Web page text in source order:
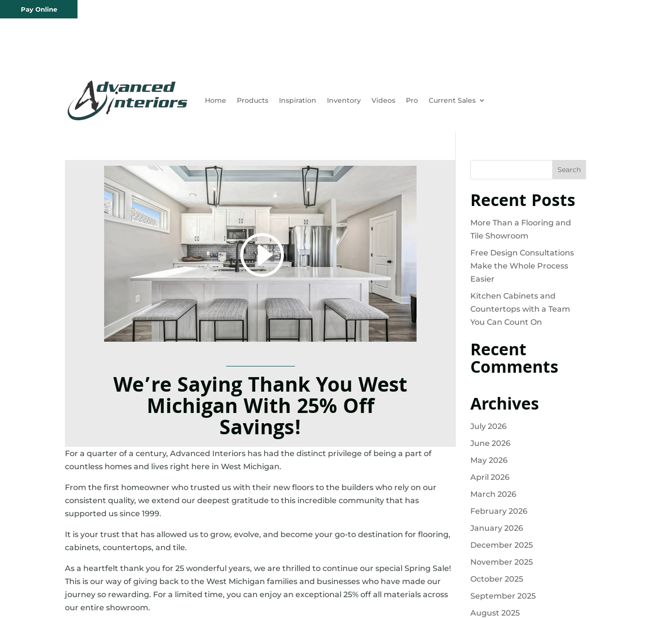
Pay Online
Home Products Inspiration Inventory Videos Pro Current Sales
We’re Saying Thank YouWest
Michigan With 25% Off
Savings!
For a quarter of a century, Advanced Interiors has had the distinct privilege of being a part of
countless homes and lives right here in West Michigan.
From the first homeowner who trusted us with their new floors to the builders who rely on our
consistent quality, we extend our deepest gratitude to this incredible community that has
supported us since 1999.
It is your trust that has allowed us to grow, evolve, and become your go-to destination for flooring,
cabinets, countertops, and tile.
As a heartfelt thank you for 25 wonderful years, we are thrilled to continue our special Spring Sale!
This is our way of giving back to the West Michigan families and businesses who have made our
journey so rewarding. For a limited time, you can enjoy an exceptional 25% off all materials across
our entire showroom.
Recent Posts
More Than a Flooring and
Tile Showroom
Free Design Consultations
Make the Whole Process
Easier
Kitchen Cabinets and
Countertops with a Team
You Can Count On
Recent
Comments
Archives
July 2026
June 2026
May 2026
April 2026
March 2026
February 2026
January 2026
December 2025
November 2025
October 2025
September 2025
August 2025